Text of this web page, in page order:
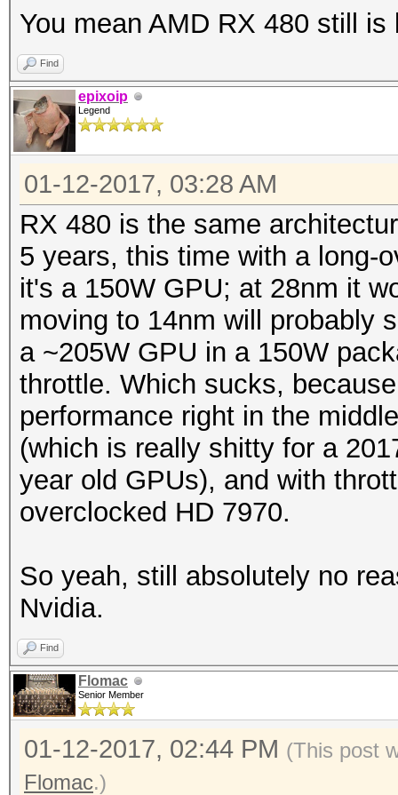
You mean AMD RX 480 still is
Find
epixoip
Legend
01-12-2017, 03:28 AM
RX 480 is the same
5 years, this time with a long-
it's a 150W GPU; at 28nm it
moving to 14nm will probably
a ~205W GPU in a 150W
throttle. Which sucks,
performance right in the
(which is really shitty for a
year old GPUs), and with
overclocked HD 7970.
So yeah, still absolutely no
Nvidia.
Find
Flomac
Senior Member
01-12-2017, 02:44 PM (This post
Flomac.)